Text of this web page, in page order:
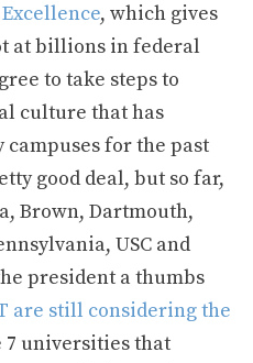
, which gives
at billions in federal
to take steps to
culture that has
for the past
good deal, but so far,
Brown, Dartmouth,
USC and
president a thumbs
are still considering the
7 universities that